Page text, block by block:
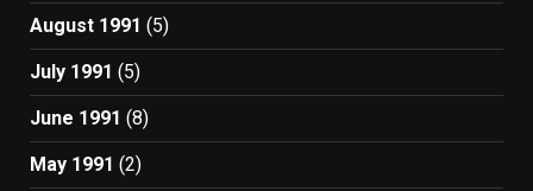
August 1991 (5)
July 1991 (5)
June 1991 (8)
May 1991 (2)